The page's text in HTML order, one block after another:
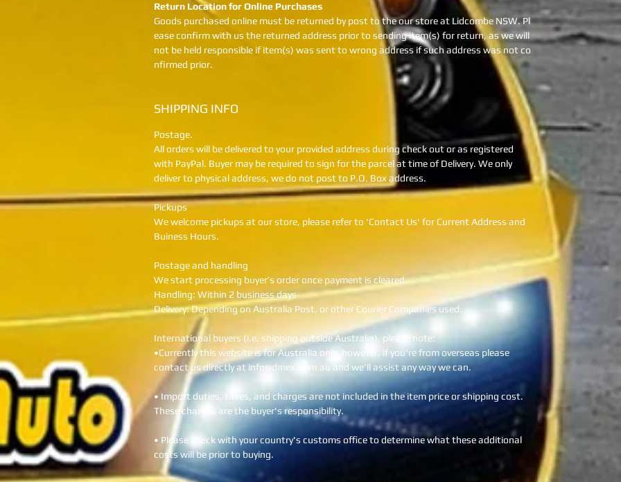
Return Location for Online Purchases
Goods purchased online must be returned by post to the our store at Lidcombe NSW. Pl
ease confirm with us the returned address prior to sending item(s) for return, as we will
not be held responsible if item(s) was sent to wrong address if such address was not co
nfirmed prior.
SHIPPING INFO
Postage.
All orders will be delivered to your provided address during check out or as registered
with PayPal. Buyer may be required to sign for the parcel at time of Delivery. We only
deliver to physical address, we do not post to P.O. Box address.
Pickups
We welcome pickups at our store, please refer to 'Contact Us' for Current Address and
Buiness Hours.
Postage and handling
We start processing buyer’s order once payment is cleared.
Handling: Within 2 business days
Delivery: Depending on Australia Post, or other Courier Companies used.
International buyers (i.e. shipping outside Australia), please note:
•Currently this website is for Australia only, however, if you're from overseas please
contact us directly at info@dmex.com.au and we'll assist any way we can.
• Import duties, taxes, and charges are not included in the item price or shipping cost.
These charges are the buyer's responsibility.
• Please check with your country's customs office to determine what these additional
costs will be prior to buying.